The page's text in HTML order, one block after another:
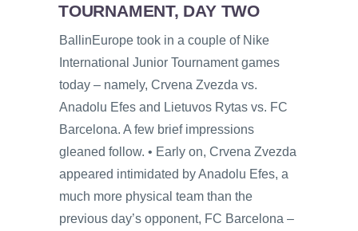
TOURNAMENT, DAY TWO
BallinEurope took in a couple of Nike
International Junior Tournament games
today – namely, Crvena Zvezda vs.
Anadolu Efes and Lietuvos Rytas vs. FC
Barcelona. A few brief impressions
gleaned follow. • Early on, Crvena Zvezda
appeared intimidated by Anadolu Efes, a
much more physical team than the
previous day’s opponent, FC Barcelona –